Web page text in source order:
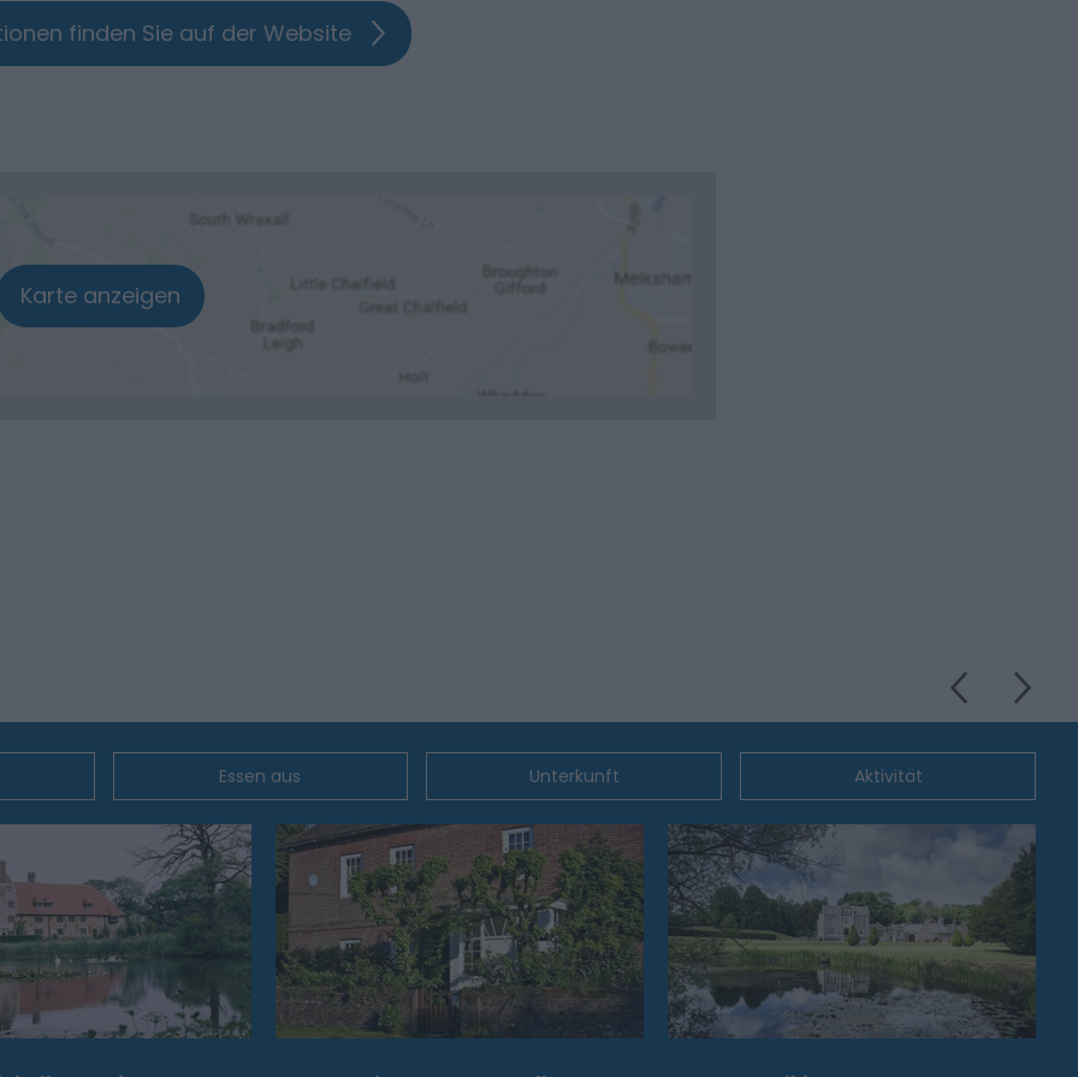
finden Sie auf der Website
Karte anzeigen
Essen aus Unterkunft Aktivität